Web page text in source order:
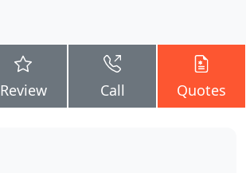
Review Call Quotes